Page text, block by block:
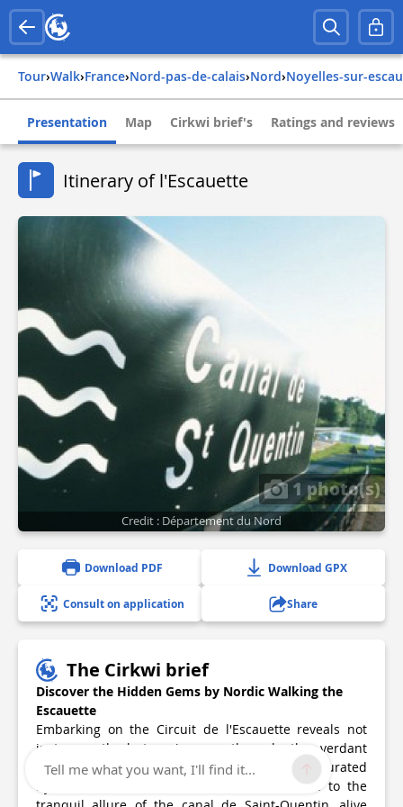
Tour› Walk› france› nord-pas-de-calais› nord› noyelles-sur-
Presentation Map Cirkwi brief's Ratings and reviews
Itinerary of l'Escauette
1 photo(s)
Credit : Département du Nord
Download PDF Download GPX
Consult on application Share
The Cirkwi brief
Discover the Hidden Gems by Nordic Walking the
Escauette
Embarking on the Circuit de l'Escauette reveals not
just a path, but a journey through the verdant
landscapes of Noyelles-sur-Escaut, eloquently curated
by Nord Tourisme. This trek introduces one to the
Tell me what you want, I'll find it...